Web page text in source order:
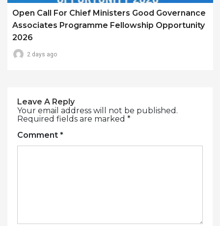
Open Call For Chief Ministers Good Governance
Associates Programme Fellowship Opportunity
2026
2 days ago
Leave A Reply
Your email address will not be published.
Required fields are marked *
Comment *